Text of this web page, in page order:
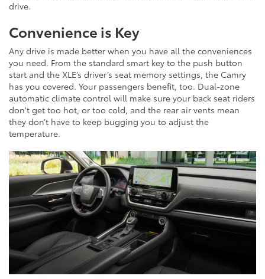
drive.
Convenience is Key
Any drive is made better when you have all the conveniences
you need. From the standard smart key to the push button
start and the XLE’s driver’s seat memory settings, the Camry
has you covered. Your passengers benefit, too. Dual-zone
automatic climate control will make sure your back seat riders
don't get too hot, or too cold, and the rear air vents mean
they don’t have to keep bugging you to adjust the
temperature.